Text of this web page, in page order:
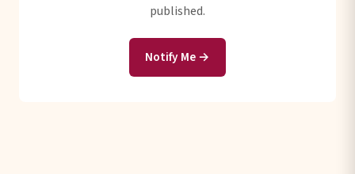
published.
Notify Me →